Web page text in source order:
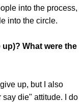
into the process,
into the circle.
What were the
up, but I also
say die" attitude. I do